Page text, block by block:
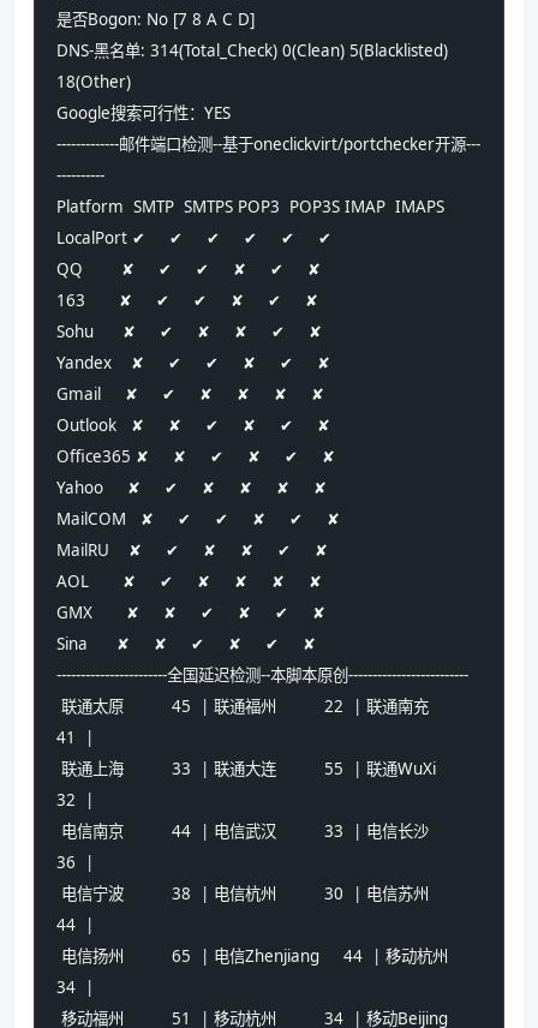
是否Bogon: No [7 8 A C D]
DNS-黑名单: 314(Total_Check) 0(Clean) 5(Blacklisted)
18(Other)
Google搜索可行性：YES
-------------邮件端口检测--基于oneclickvirt/portchecker开源---
----------
Platform  SMTP  SMTPS POP3  POP3S IMAP  IMAPS
LocalPort ✔     ✔     ✔     ✔     ✔     ✔
QQ        ✘     ✔     ✔     ✘     ✔     ✘
163       ✘     ✔     ✔     ✘     ✔     ✘
Sohu      ✘     ✔     ✘     ✘     ✔     ✘
Yandex    ✘     ✔     ✔     ✘     ✔     ✘
Gmail     ✘     ✔     ✘     ✘     ✘     ✘
Outlook   ✘     ✘     ✔     ✘     ✔     ✘
Office365 ✘     ✘     ✔     ✘     ✔     ✘
Yahoo     ✘     ✔     ✘     ✘     ✘     ✘
MailCOM   ✘     ✔     ✔     ✘     ✔     ✘
MailRU    ✘     ✔     ✘     ✘     ✔     ✘
AOL       ✘     ✔     ✘     ✘     ✘     ✘
GMX       ✘     ✘     ✔     ✘     ✔     ✘
Sina      ✘     ✘     ✔     ✘     ✔     ✘
-----------------------全国延迟检测--本脚本原创-------------------------
41  |
32  |
36  |
44  |
34  |